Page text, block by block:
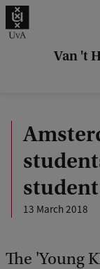
Van 't
h
.
13 March 2018
The 'Young